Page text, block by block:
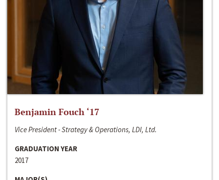
Benjamin Fouch ‘17
Vice President - Strategy & Operations, LDI, Ltd.
GRADUATION YEAR
2017